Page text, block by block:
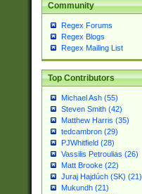
Community
Regex Forums
Regex Blogs
Regex Mailing List
Top Contributors
Michael Ash (55)
Steven Smith (42)
Matthew Harris (35)
tedcambron (29)
PJWhitfield (28)
Vassilis Petroulias (26)
Matt Brooke (22)
Juraj Hajdúch (SK) (21)
Mukundh (21)